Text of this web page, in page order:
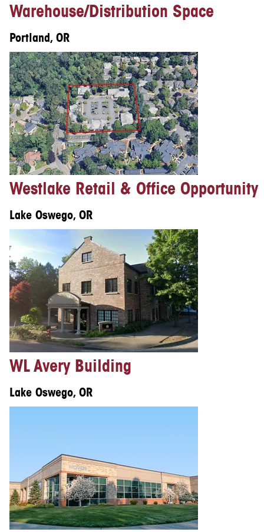
Warehouse/Distribution Space
Portland, OR
Westlake Retail & Office Opportunity
Lake Oswego, OR
WL Avery Building
Lake Oswego, OR